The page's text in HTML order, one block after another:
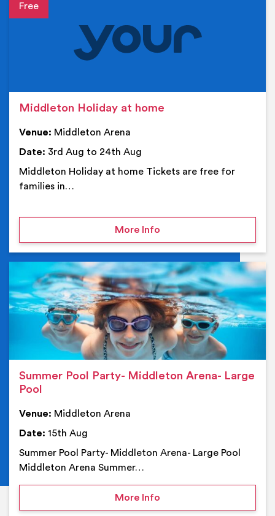
Middleton Holiday at home
Venue: Middleton Arena
Date: 3rd Aug to 24th Aug
Middleton Holiday at home Tickets are free for
families in…
More Infoon Middleton Holiday at
Summer Pool Party- Middleton Arena- Large
Pool
Venue: Middleton Arena
Date: 15th Aug
Summer Pool Party- Middleton Arena- Large Pool
Middleton Arena Summer…
More Infoon Summer Pool Party-